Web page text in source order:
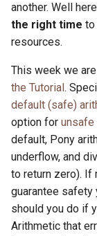
another. Well
the right time to
resources.
This week we
the Tutorial.
default (safe)
option for unsafe
default, Pony
underflow, and
to return zero). If
guarantee safety
should you do if
Arithmetic that